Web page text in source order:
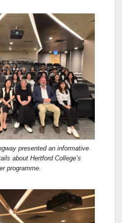
presented an informative
about Hertford College’s
programme.